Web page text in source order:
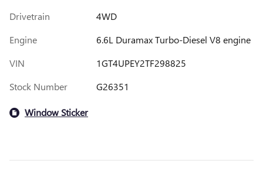
Drivetrain
4WD
Engine
6.6L Duramax Turbo-Diesel V8 engine
VIN
1GT4UPEY2TF298825
Stock Number
G26351
Window Sticker